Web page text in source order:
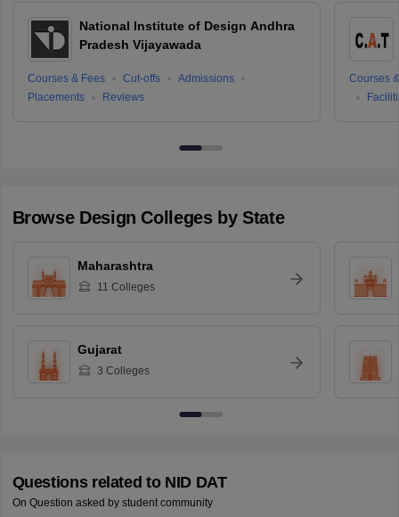
National Institute of Design Andhra
Pradesh Vijayawada
Courses & Fees Cut-offs
Admissions
Placements
Reviews
Courses
Browse Design Colleges by State
Maharashtra
11 Colleges
Gujarat
3 Colleges
Questions related to NID DAT
On Question asked by student community